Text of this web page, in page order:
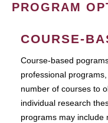
PROGRAM
COURSE-
Course-based
professional
number of courses to
individual research
programs may include